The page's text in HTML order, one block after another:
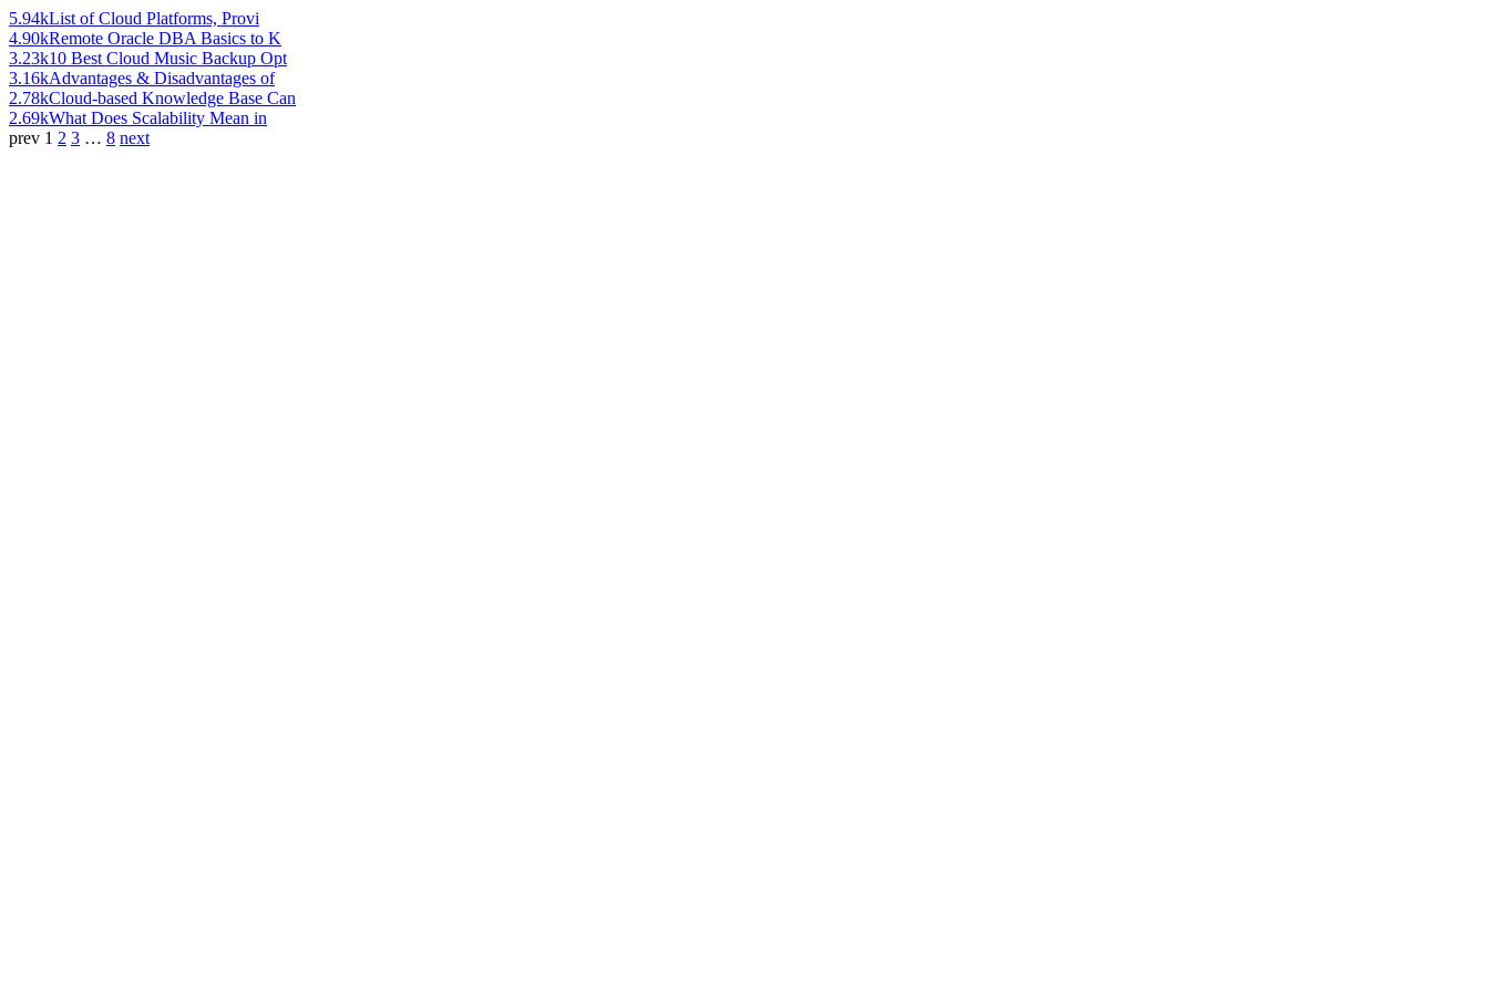
5.94kList of Cloud Platforms, Provi
4.90kRemote Oracle DBA Basics to K
3.23k10 Best Cloud Music Backup Opt
3.16kAdvantages & Disadvantages of
2.78kCloud-based Knowledge Base Can
2.69kWhat Does Scalability Mean in
prev 1 2 3 … 8 next